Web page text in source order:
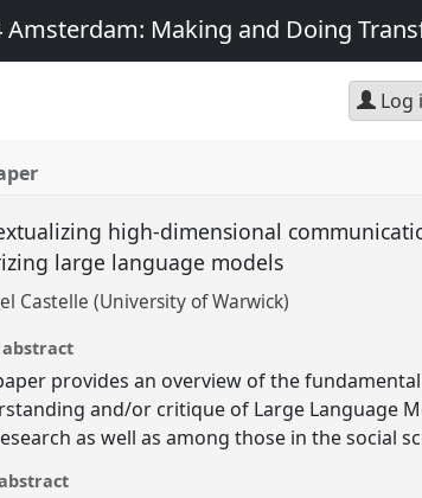
Amsterdam: Making and Doing
Log
high-dimensional
large language models
Castelle (University of Warwick)
provides an overview of the
and/or critique of Large Language
as well as among those in the social